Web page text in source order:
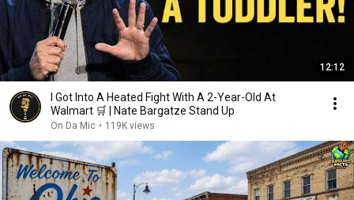
12:12
I Got Into A Heated Fight With A 2-Year-Old At
Walmart 🛒 | Nate Bargatze Stand Up
On Da Mic • 119K views